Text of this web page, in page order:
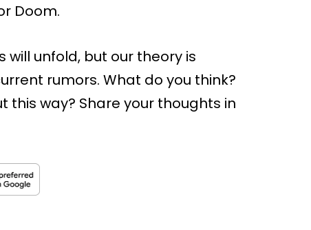
Doom.
will unfold, but our theory is
rumors. What do you think?
this way? Share your thoughts in